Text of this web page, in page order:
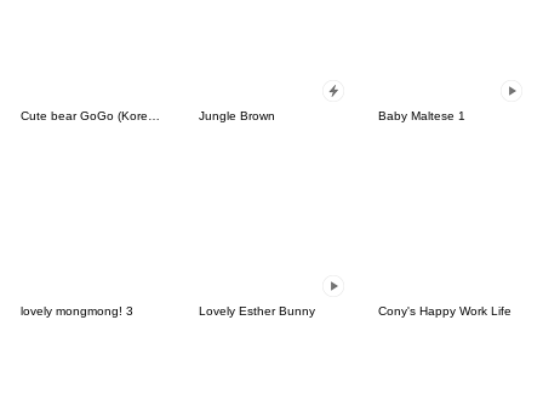
Jungle Brown Baby Maltese 1
lovely mongmong! 3 Lovely Esther Bunny Cony's Happy Work Life